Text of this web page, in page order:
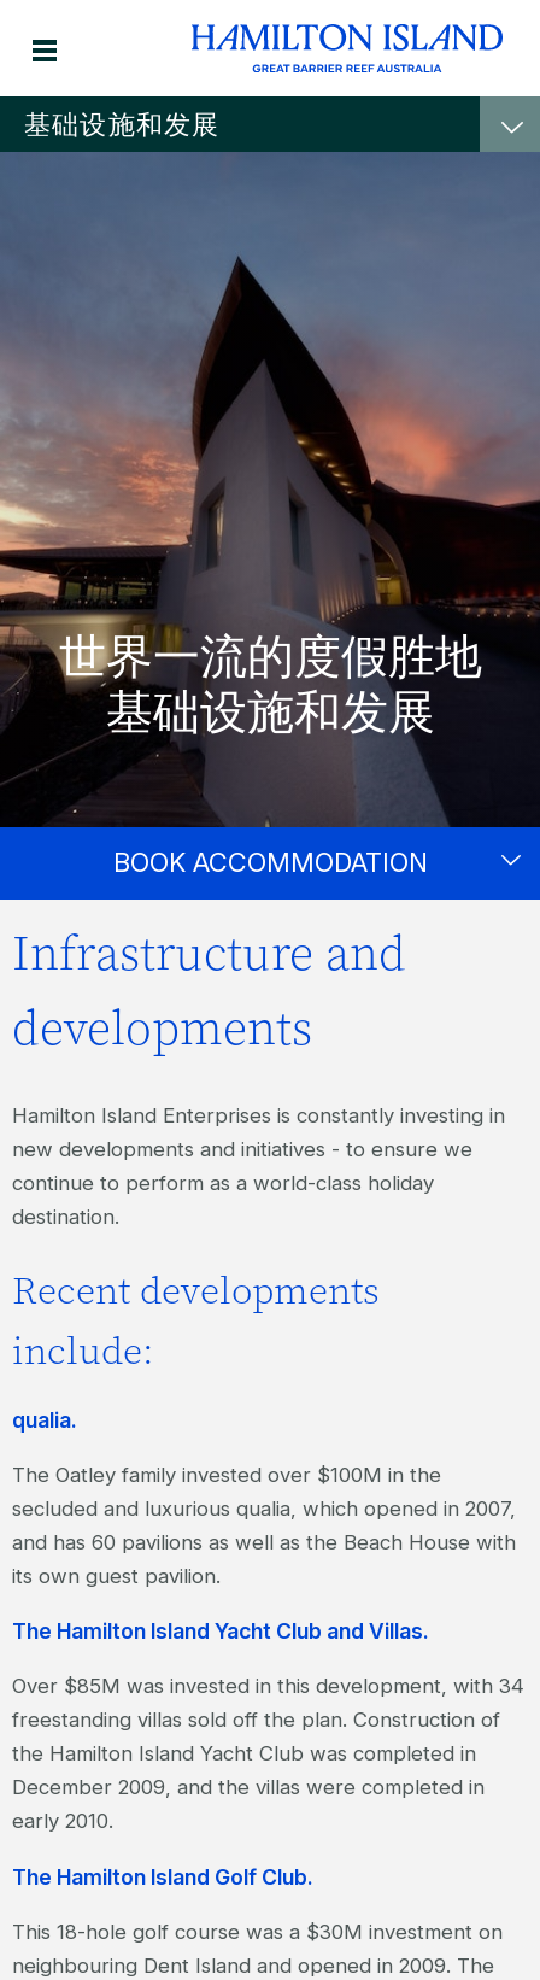
基础设施和发展
世界一流的度假胜地
基础设施和发展
BOOK ACCOMMODATION
Infrastructure and
developments
Hamilton Island Enterprises is constantly investing in
new developments and initiatives - to ensure we
continue to perform as a world-class holiday
destination.
Recent developments
include:
qualia.
The Oatley family invested over $100M in the
secluded and luxurious qualia, which opened in 2007,
and has 60 pavilions as well as the Beach House with
its own guest pavilion.
The Hamilton Island Yacht Club and Villas.
Over $85M was invested in this development, with 34
freestanding villas sold off the plan. Construction of
the Hamilton Island Yacht Club was completed in
December 2009, and the villas were completed in
early 2010.
The Hamilton Island Golf Club.
This 18-hole golf course was a $30M investment on
neighbouring Dent Island and opened in 2009. The